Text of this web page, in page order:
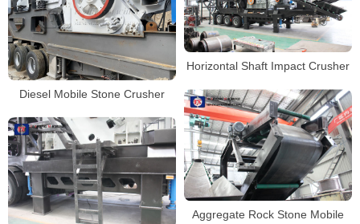
Horizontal Shaft Impact Crusher
Diesel Mobile Stone Crusher
Aggregate Rock Stone Mobile